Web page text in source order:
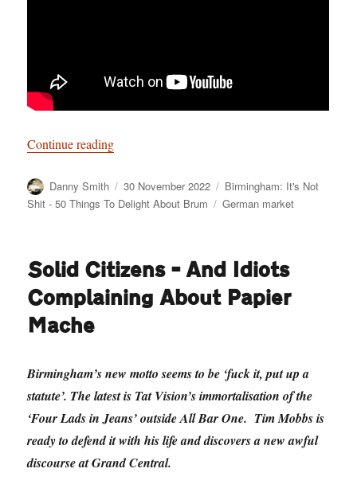
Continue reading“Birmingham: It’s Not Shit — Reason No. 9:
Author
Danny Smith
Posted
on
30 November 2022 Categories
Birmingham: It's Not
Shit - 50 Things To Delight About Brum
Tags
German market
Solid Citizens – And Idiots
Complaining About Papier
Mache
Birmingham’s new motto seems to be ‘fuck it, put up a
statute’. The latest is Tat Vision’s immortalisation of the
‘Four Lads in Jeans’ outside All Bar One. Tim Mobbs is
ready to defend it with his life and discovers a new awful
discourse at Grand Central.